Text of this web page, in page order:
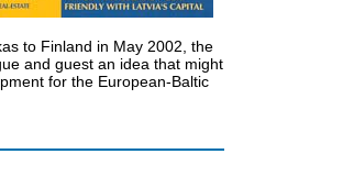
to Finland in May 2002, the
and guest an idea that might
for the European-Baltic